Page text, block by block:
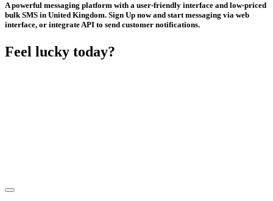
A powerful messaging platform with a user-friendly interface and low-priced
bulk SMS in United Kingdom. Sign Up now and start messaging via web
interface, or integrate API to send customer notifications.
Feel lucky today?